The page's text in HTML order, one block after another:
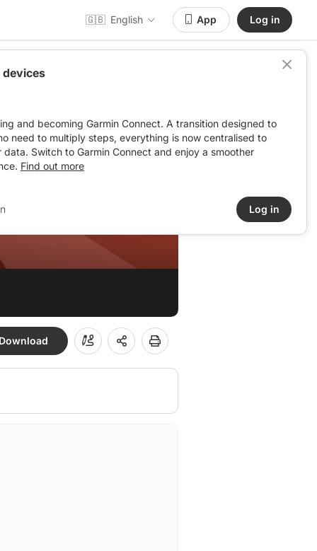
🇬🇧 English App Log in
Download
devices
and becoming Garmin Connect. A transition designed to
need to multiply steps, everything is now centralised to
data. Switch to Garmin Connect and enjoy a smoother
Find out more
Log in